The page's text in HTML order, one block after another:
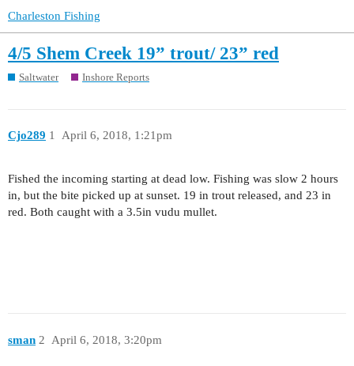
Charleston Fishing
4/5 Shem Creek 19” trout/ 23” red
Saltwater Inshore Reports
Cjo289 April 6, 2018, 1:21pm
1
Fished the incoming starting at dead low. Fishing was slow 2 hours
in, but the bite picked up at sunset. 19 in trout released, and 23 in
red. Both caught with a 3.5in vudu mullet.
sman April 6, 2018, 3:20pm
2